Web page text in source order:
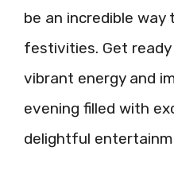
be an incredible
festivities. Get
vibrant energy and
evening filled with
delightful